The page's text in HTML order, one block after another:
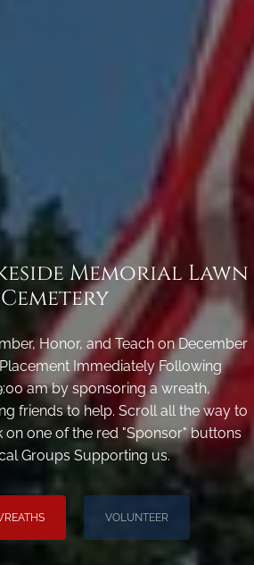
Memorial Lawn
Cemetery
Honor, and Teach on December
Immediately Following
am by sponsoring a wreath,
friends to help. Scroll all the way to
one of the red "Sponsor" buttons
Groups Supporting us.
VOLUNTEER